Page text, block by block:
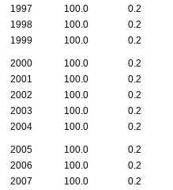
1997
100.0 0.2
1998
100.0 0.2
1999
100.0 0.2
2000 100.0 0.2
2001
100.0 0.2
2002
100.0 0.2
2003
100.0 0.2
2004
100.0 0.2
2005 100.0 0.2
2006
100.0 0.2
2007
100.0 0.2